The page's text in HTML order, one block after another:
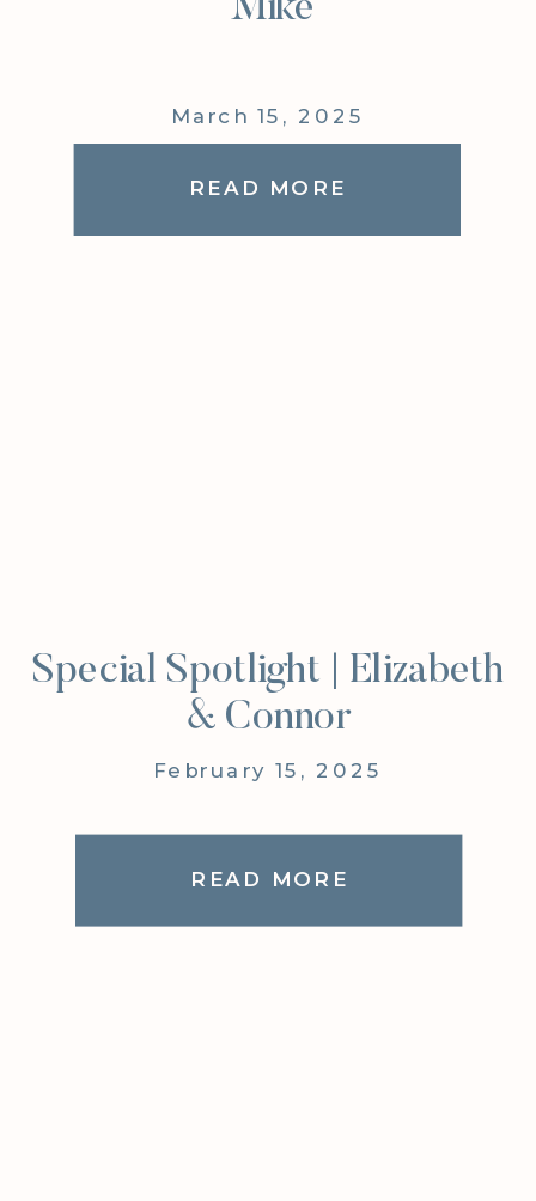
Mike
March 15, 2025
READ MORE
Special Spotlight | Elizabeth
& Connor
February 15, 2025
READ MORE